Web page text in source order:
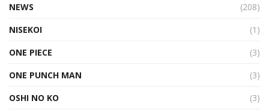
NEWS
(208)
NISEKOI
(1)
ONE PIECE
(3)
ONE PUNCH MAN
(3)
OSHI NO KO
(3)